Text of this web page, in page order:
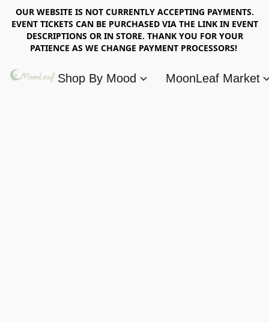
OUR WEBSITE IS NOT CURRENTLY ACCEPTING PAYMENTS.
EVENT TICKETS CAN BE PURCHASED VIA THE LINK IN EVENT
DESCRIPTIONS OR IN STORE. THANK YOU FOR YOUR
PATIENCE AS WE CHANGE PAYMENT PROCESSORS!
Shop By Mood MoonLeaf Market